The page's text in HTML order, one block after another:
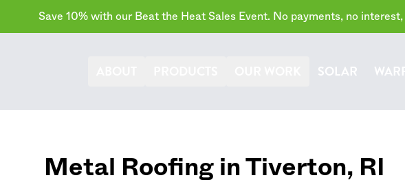
Save 10% with our Beat the Heat Sales Event. No payments, no
SOLAR
Metal Roofing in Tiverton, RI